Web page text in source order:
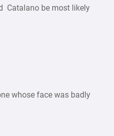
Catalano be most likely
whose face was badly